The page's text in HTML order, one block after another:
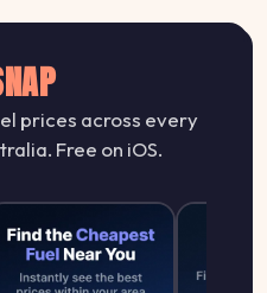
prices across every
Free on iOS.